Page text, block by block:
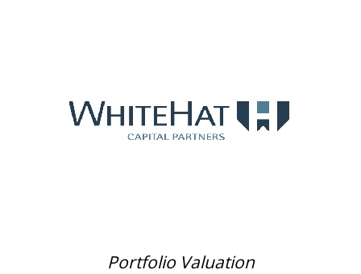
Portfolio Valuation